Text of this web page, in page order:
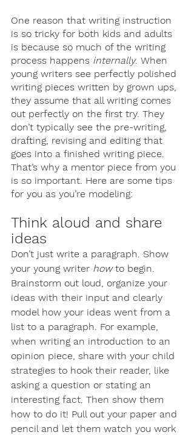
One reason that writing instruction
is so tricky for both kids and adults
is because so much of the writing
process happens internally. When
young writers see perfectly polished
writing pieces written by grown ups,
they assume that all writing comes
out perfectly on the first try. They
don’t typically see the pre-writing,
drafting, revising and editing that
goes into a finished writing piece.
That’s why a mentor piece from you
is so important. Here are some tips
for you as you’re modeling:
Think aloud and share
ideas
Don’t just write a paragraph. Show
your young writer how to begin.
Brainstorm out loud, organize your
ideas with their input and clearly
model how your ideas went from a
list to a paragraph. For example,
when writing an introduction to an
opinion piece, share with your child
strategies to hook their reader, like
asking a question or stating an
interesting fact. Then show them
how to do it! Pull out your paper and
pencil and let them watch you work